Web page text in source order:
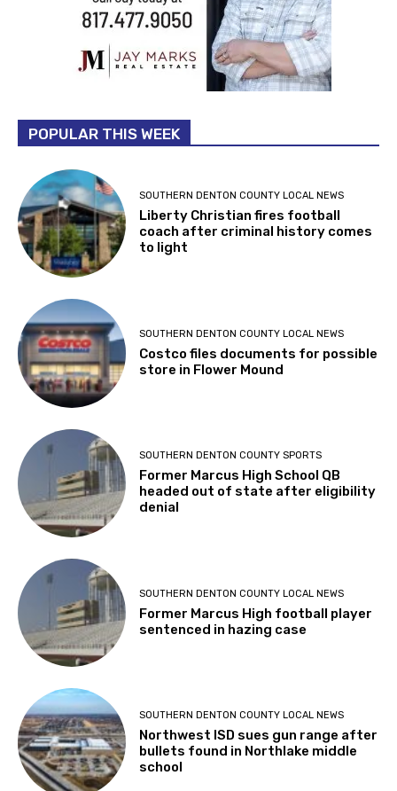
POPULAR THIS WEEK
SOUTHERN DENTON COUNTY LOCAL NEWS
Liberty Christian fires football
coach after criminal history comes
to light
SOUTHERN DENTON COUNTY LOCAL NEWS
Costco files documents for possible
store in Flower Mound
SOUTHERN DENTON COUNTY SPORTS
Former Marcus High School QB
headed out of state after eligibility
denial
SOUTHERN DENTON COUNTY LOCAL NEWS
Former Marcus High football player
sentenced in hazing case
SOUTHERN DENTON COUNTY LOCAL NEWS
Northwest ISD sues gun range after
bullets found in Northlake middle
school